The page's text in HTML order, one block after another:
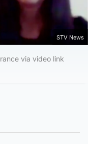
STV News
via video link